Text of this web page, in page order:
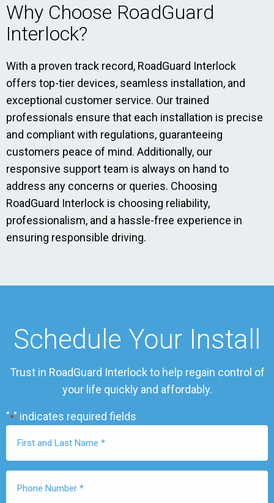
Why Choose RoadGuard
Interlock?
With a proven track record, RoadGuard Interlock
offers top-tier devices, seamless installation, and
exceptional customer service. Our trained
professionals ensure that each installation is precise
and compliant with regulations, guaranteeing
customers peace of mind. Additionally, our
responsive support team is always on hand to
address any concerns or queries. Choosing
RoadGuard Interlock is choosing reliability,
professionalism, and a hassle-free experience in
ensuring responsible driving.
Schedule Your Install
Trust in RoadGuard Interlock to help regain control of
your life quickly and affordably.
"*" indicates required fields
Name
Number